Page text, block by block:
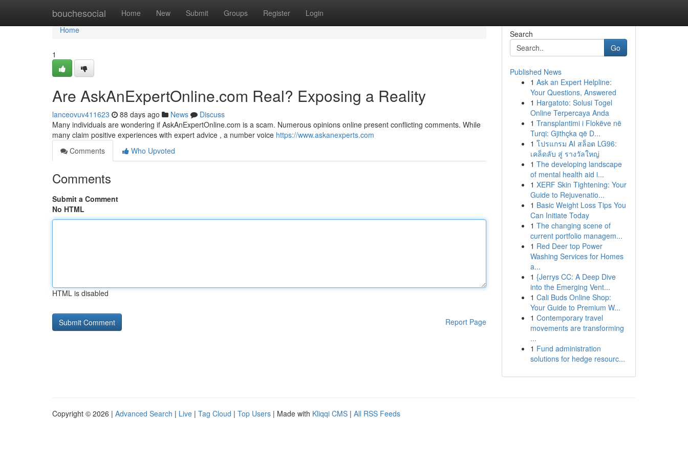
bouchesocial Home New Submit Groups Register Login
Home
Home
1
Are AskAnExpertOnline.com Real? Exposing a Reality
lanceovuv411623 88 days ago News
Discuss
Many individuals are wondering if AskAnExpertOnline.com is a scam. Numerous opinions online present conflicting comments. While
many claim positive experiences with expert advice , a number voice https://www.askanexperts.com
Comments
Who Upvoted
Comments
Submit a Comment
No HTML
HTML is disabled
Report Page
Search
Go
Published News
1 Ask an Expert Helpline:
Your Questions, Answered
1 Hargatoto: Solusi Togel
Online Terpercaya Anda
1 Transplantimi i Flokëve në
Turqi: Gjithçka që D...
1 โปรแกรม AI สล็อต LG96:
เคล็ดลับ สู่ รางวัลใหญ่
1 The developing landscape
of mental health aid i...
1 XERF Skin Tightening: Your
Guide to Rejuvenatio...
1 Basic Weight Loss Tips You
Can Initiate Today
1 The changing scene of
current portfolio managem...
1 Red Deer top Power
Washing Services for Homes
a...
1 {Jerrys CC: A Deep Dive
into the Emerging Vent...
1 Cali Buds Online Shop:
Your Guide to Premium W...
1 Contemporary travel
movements are transforming
...
1 Fund administration
solutions for hedge resourc...
Copyright © 2026 | Advanced Search | Live | Tag Cloud | Top Users | Made with Kliqqi CMS | All RSS Feeds